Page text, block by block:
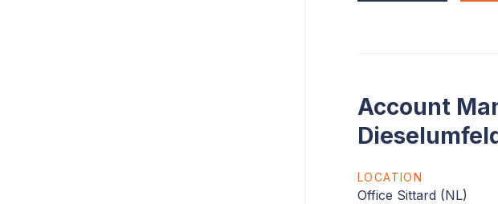
Account
LOCATION
Office Sittard (NL)